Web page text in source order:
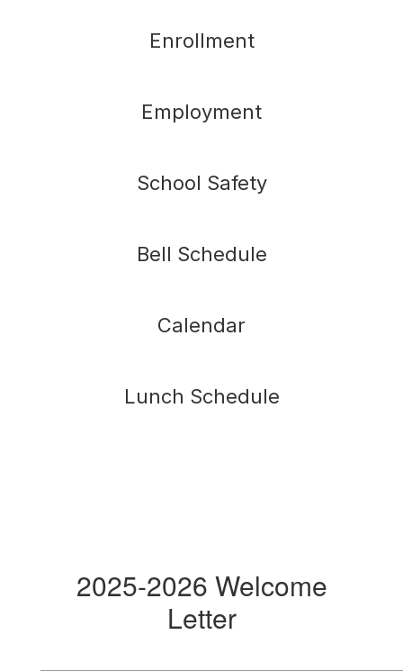
Enrollment
Employment
School Safety
Bell Schedule
Calendar
Lunch Schedule
2025-2026 Welcome
Letter